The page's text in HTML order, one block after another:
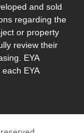
and sold
regarding the
or property
review their
EYA
EYA